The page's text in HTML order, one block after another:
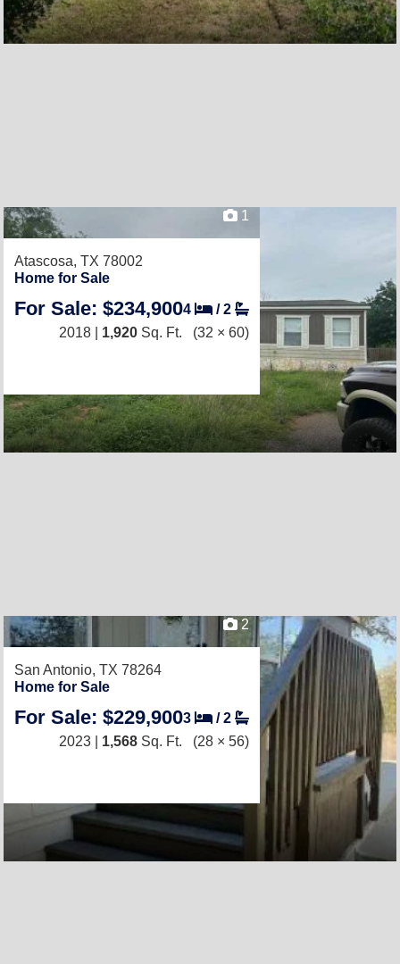
1
Atascosa, TX 78002
Home for Sale
For Sale: $234,9004 /2
2018 | 1,920 Sq. Ft. (32 × 60)
2
San Antonio, TX 78264
Home for Sale
For Sale: $229,9003 /2
2023 | 1,568 Sq. Ft. (28 × 56)